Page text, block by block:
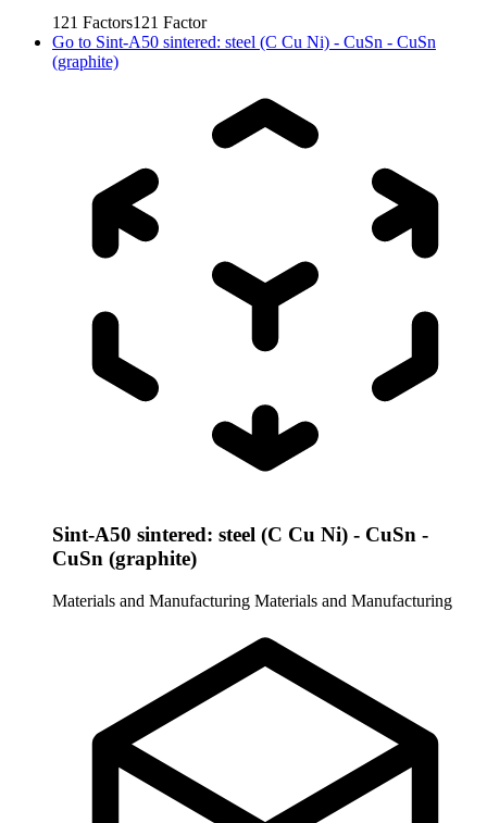
121 Factors121 Factor
Go to Sint-A50 sintered: steel (C Cu Ni) - CuSn - CuSn
(graphite)
Sint-A50 sintered: steel (C Cu Ni) - CuSn -
CuSn (graphite)
Materials and Manufacturing Materials and Manufacturing